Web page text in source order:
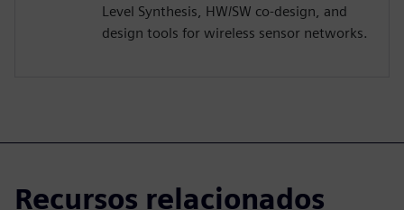
Level Synthesis, HW/SW co-design, and
design tools for wireless sensor networks.
Recursos relacionados